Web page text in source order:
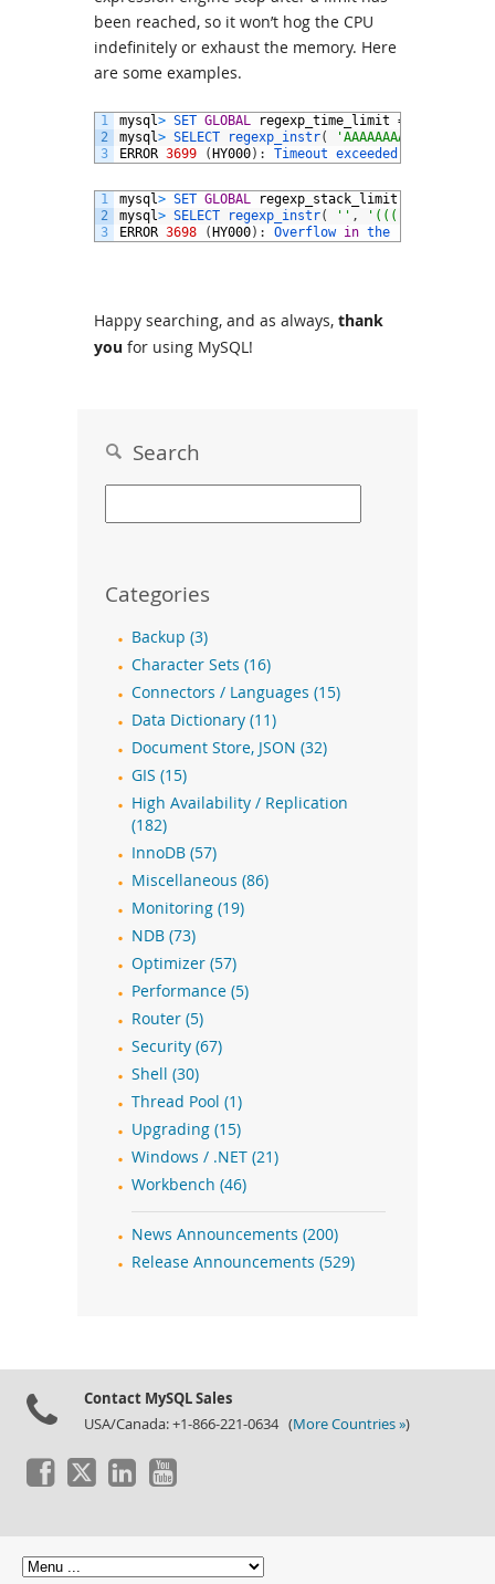
been reached, so it won’t hog the CPU
indefinitely or exhaust the memory. Here
are some examples.
1
2
3
mysql> SET GLOBAL regexp_time_limit =
mysql> SELECT regexp_instr(
ERROR 3699 ( HY000) : Timeout exceeded
1
2
3
mysql> SET GLOBAL regexp_stack_limit
mysql> SELECT regexp_instr( '' ,
ERROR 3698 ( HY000) : Overflow in the
Happy searching, and as always, thank
you for using MySQL!
Search
Categories
Backup (3)
Character Sets (16)
Connectors / Languages (15)
Data Dictionary (11)
Document Store, JSON (32)
GIS (15)
High Availability / Replication
(182)
InnoDB (57)
Miscellaneous (86)
Monitoring (19)
NDB (73)
Optimizer (57)
Performance (5)
Router (5)
Security (67)
Shell (30)
Thread Pool (1)
Upgrading (15)
Windows / .NET (21)
Workbench (46)
News Announcements (200)
Release Announcements (529)
Contact MySQL Sales
USA/Canada: +1-866-221-0634 (More Countries »)